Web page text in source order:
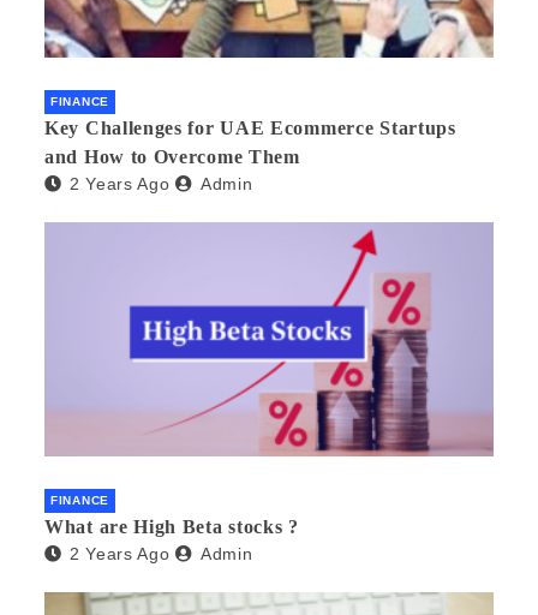
FINANCE
Key Challenges for UAE Ecommerce Startups
and How to Overcome Them
2 Years Ago Admin
FINANCE
What are High Beta stocks ?
2 Years Ago Admin